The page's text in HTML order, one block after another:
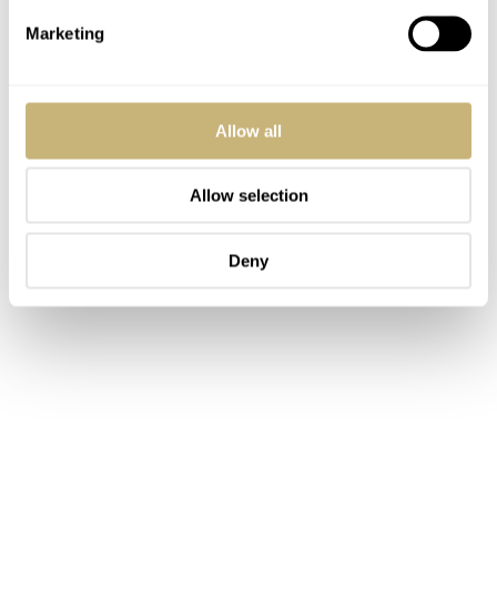
Marketing
Allow all
Allow selection
Deny
now, if you don’t mind, I’m gonna cruise a bit more in